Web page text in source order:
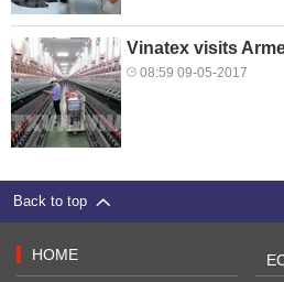
Vinatex visits
08:59 09-05-2017
Back to top
HOME